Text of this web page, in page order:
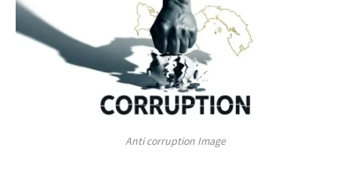
Anti corruption Image